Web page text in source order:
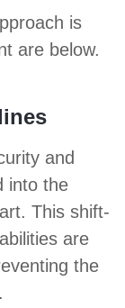
is
are below.
and
into the
This shift-
are
the